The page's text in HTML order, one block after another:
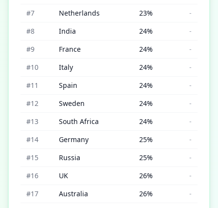
#7 Netherlands 23%
-
#8 India 24%
-
#9 France 24%
-
#10 Italy 24%
-
#11 Spain 24%
-
#12 Sweden 24%
-
#13 South Africa 24%
-
#14 Germany 25%
-
#15 Russia 25%
-
#16 UK 26%
-
#17 Australia 26%
-